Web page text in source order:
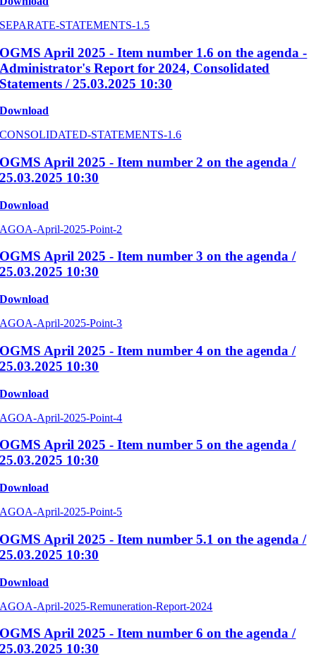
SEPARATE-STATEMENTS-1.5
OGMS April 2025 - Item number 1.6 on the agenda -
Administrator's Report for 2024, Consolidated
Statements / 25.03.2025 10:30
Download
CONSOLIDATED-STATEMENTS-1.6
OGMS April 2025 - Item number 2 on the agenda /
25.03.2025 10:30
Download
AGOA-April-2025-Point-2
OGMS April 2025 - Item number 3 on the agenda /
25.03.2025 10:30
Download
AGOA-April-2025-Point-3
OGMS April 2025 - Item number 4 on the agenda /
25.03.2025 10:30
Download
AGOA-April-2025-Point-4
OGMS April 2025 - Item number 5 on the agenda /
25.03.2025 10:30
Download
AGOA-April-2025-Point-5
OGMS April 2025 - Item number 5.1 on the agenda /
25.03.2025 10:30
Download
AGOA-April-2025-Remuneration-Report-2024
OGMS April 2025 - Item number 6 on the agenda /
25.03.2025 10:30